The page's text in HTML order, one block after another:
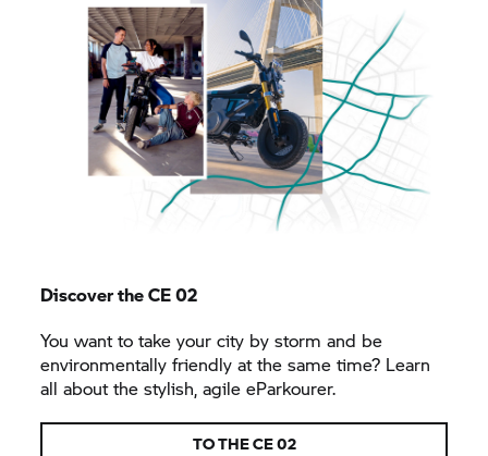
Discover the CE 02
You want to take your city by storm and be
environmentally friendly at the same time? Learn
all about the stylish, agile eParkourer.
TO THE CE 02